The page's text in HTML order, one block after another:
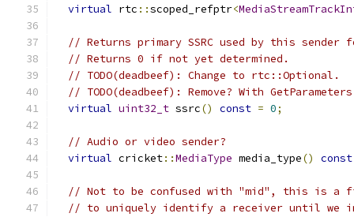
virtual rtc ::scoped_refptr<
// Returns primary SSRC used by this sender
// Returns 0 if not yet determined.
// TODO(deadbeef): Change to rtc::Optional.
// TODO(deadbeef): Remove? With
virtual uint32_t ssrc() const = 0;
// Audio or video sender?
virtual cricket::MediaType media_type() const
// Not to be confused with "mid", this is a
// to uniquely identify a receiver until we